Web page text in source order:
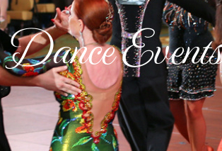
Events